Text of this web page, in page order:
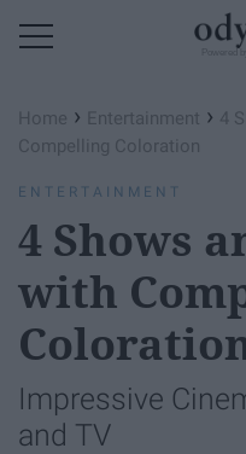
Home › Entertainment › 4
Compelling Coloration
ENTERTAINMENT
4 Shows
with
Impressive
and TV